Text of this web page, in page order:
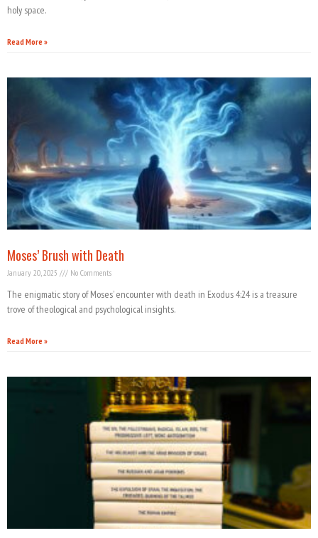
holy space.
Read More »
Moses’ Brush with Death
January 20, 2025 No Comments
The enigmatic story of Moses’ encounter with death in Exodus 4:24 is a treasure
trove of theological and psychological insights.
Read More »